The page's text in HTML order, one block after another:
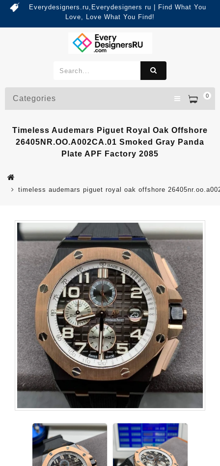
Everydesigners.ru,Everydesigners ru | Find What You
Love, Love What You Find!
0
Categories
Timeless Audemars Piguet Royal Oak Offshore
26405NR.OO.A002CA.01 Smoked Gray Panda
Plate APF Factory 2085
timeless audemars piguet royal oak offshore